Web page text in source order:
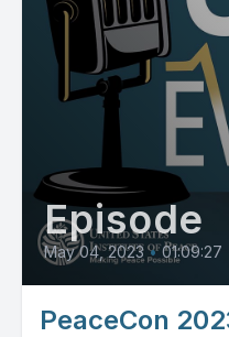
Episode
May 04, 2023 • 01:09:27
PeaceCon